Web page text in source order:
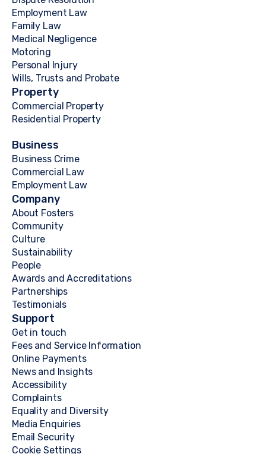
Employment Law
Family Law
Medical Negligence
Motoring
Personal Injury
Wills, Trusts and Probate
Property
Commercial Property
Residential Property
Business
Business Crime
Commercial Law
Employment Law
Company
About Fosters
Community
Culture
Sustainability
People
Awards and Accreditations
Partnerships
Testimonials
Support
Get in touch
Fees and Service Information
Online Payments
News and Insights
Accessibility
Complaints
Equality and Diversity
Media Enquiries
Email Security
Cookie Settings